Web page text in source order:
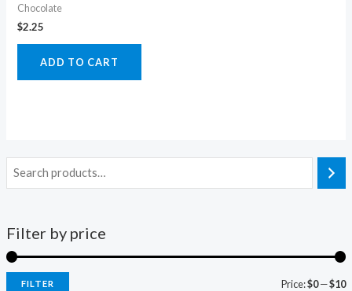
Filter by price
FILTER Price:$0—$10
Chocolate
$2.25
ADD TO CART